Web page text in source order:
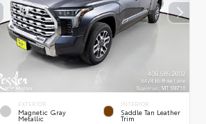
EXTERIOR
Magnetic Gray
Metallic
INTERIOR
Saddle Tan Leather
Trim